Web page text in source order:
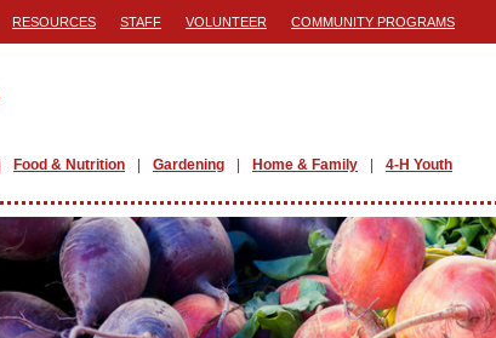
RESOURCES STAFF VOLUNTEER COMMUNITY PROGRAMS
Food & Nutrition Gardening Home & Family 4-H Youth